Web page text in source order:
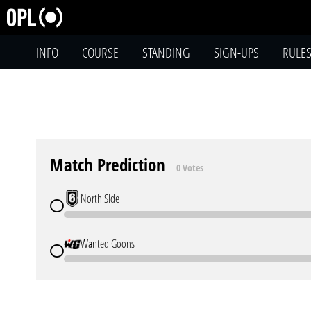
INFO COURSE STANDING SIGN-UPS RULES
Match Prediction 0 Votes
North Side
Wanted Goons